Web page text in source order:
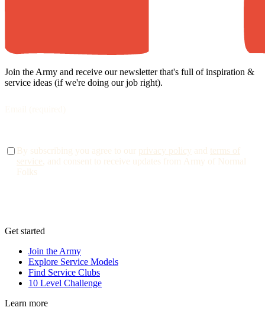
Join the Army and receive our newsletter that's full of inspiration &
service ideas (if we're doing our job right).
By subscribing you agree to our privacy policy and terms of
service, and consent to receive updates from Army of Normal
Folks
Get started
Join the Army
Explore Service Models
Find Service Clubs
10 Level Challenge
Learn more